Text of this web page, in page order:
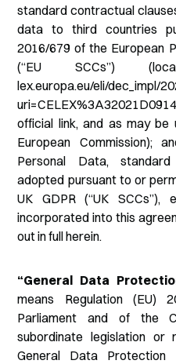
standard contractual
data to third countries
2016/679 of the European
(“EU SCCs”)
lex.europa.eu/eli/dec_impl/
official link, and as may
European Commission);
Personal Data,
adopted pursuant to or
UK GDPR (“UK
incorporated into this
out in full herein.
“General Data
means Regulation (EU)
Parliament and of the
subordinate legislation or
General Data Protection